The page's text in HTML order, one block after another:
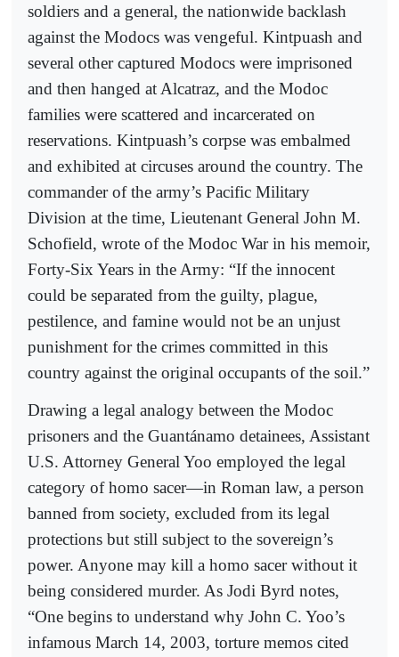
soldiers and a general, the nationwide backlash
against the Modocs was vengeful. Kintpuash and
several other captured Modocs were imprisoned
and then hanged at Alcatraz, and the Modoc
families were scattered and incarcerated on
reservations. Kintpuash’s corpse was embalmed
and exhibited at circuses around the country. The
commander of the army’s Pacific Military
Division at the time, Lieutenant General John M.
Schofield, wrote of the Modoc War in his memoir,
Forty-Six Years in the Army: “If the innocent
could be separated from the guilty, plague,
pestilence, and famine would not be an unjust
punishment for the crimes committed in this
country against the original occupants of the soil.”
Drawing a legal analogy between the Modoc
prisoners and the Guantánamo detainees, Assistant
U.S. Attorney General Yoo employed the legal
category of homo sacer—in Roman law, a person
banned from society, excluded from its legal
protections but still subject to the sovereign’s
power. Anyone may kill a homo sacer without it
being considered murder. As Jodi Byrd notes,
“One begins to understand why John C. Yoo’s
infamous March 14, 2003, torture memos cited